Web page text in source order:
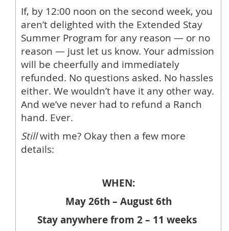
If, by 12:00 noon on the second week, you
aren’t delighted with the Extended Stay
Summer Program for any reason — or no
reason — just let us know. Your admission
will be cheerfully and immediately
refunded. No questions asked. No hassles
either. We wouldn’t have it any other way.
And we’ve never had to refund a Ranch
hand. Ever.
Stillwith me? Okay then a few more
details:
WHEN:
May 26th – August 6th
Stay anywhere from 2 – 11 weeks